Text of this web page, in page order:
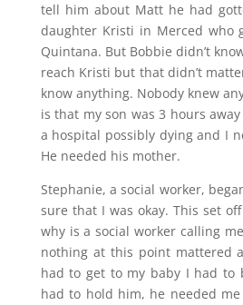
tell him about Matt he had
daughter Kristi in Merced who
Quintana. But Bobbie didn’t
reach Kristi but that didn’t
know anything. Nobody knew
is that my son was 3 hours
a hospital possibly dying and I
He needed his mother.
Stephanie, a social worker,
sure that I was okay. This set
why is a social worker calling
nothing at this point mattered
had to get to my baby I had to
had to hold him, he needed